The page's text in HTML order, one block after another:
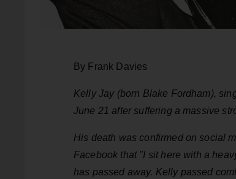
By Frank Davies
Kelly Jay (born Blake Fordham),
June 21 after suffering a massive
His death was confirmed on social
Facebook that "I sit here with a
has passed away. Kelly passed